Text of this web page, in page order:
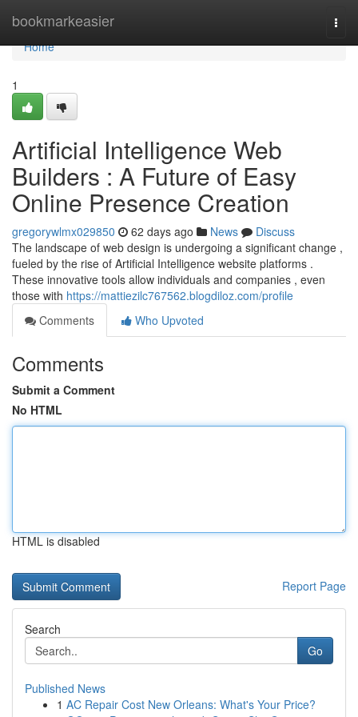
bookmarkeasier
Home
Home
1
Artificial Intelligence Web
Builders : A Future of Easy
Online Presence Creation
gregorywlmx029850 62 days ago News
Discuss
The landscape of web design is undergoing a significant change ,
fueled by the rise of Artificial Intelligence website platforms .
These innovative tools allow individuals and companies , even
those with https://mattiezilc767562.blogdiloz.com/profile
Comments
Who Upvoted
Comments
Submit a Comment
No HTML
HTML is disabled
Report Page
Search
Go
Published News
1 AC Repair Cost New Orleans: What's Your Price?